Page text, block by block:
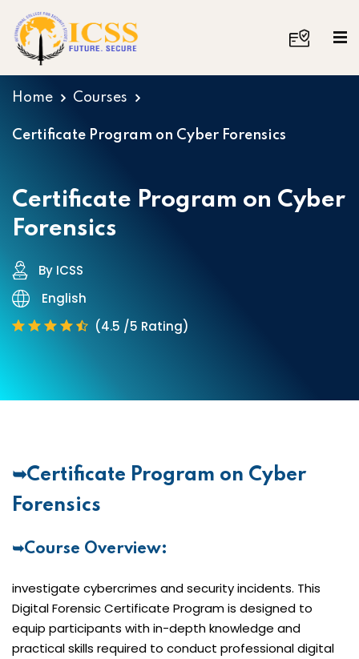
Home Courses
Certificate Program on Cyber Forensics
Certificate Program on Cyber
Forensics
By ICSS
English
(4.5 /5 Rating)
➥Certificate Program on Cyber
Forensics
➥Course Overview:
investigate cybercrimes and security incidents. This
Digital Forensic Certificate Program is designed to
equip participants with in-depth knowledge and
practical skills required to conduct professional digital